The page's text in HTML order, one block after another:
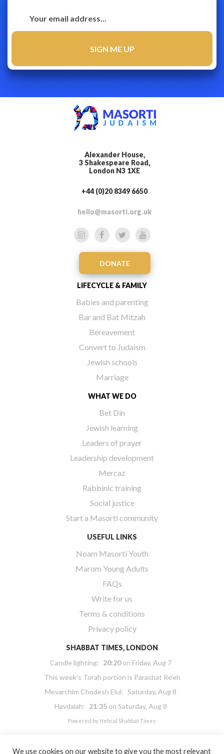
Alexander House,
3 Shakespeare Road,
London N3 1XE
+44 (0)20 8349 6650
hello@masorti.org.uk
DONATE
LIFECYCLE & FAMILY
Babies and parenting
Bar and Bat Mitzah
Bereavement
Convert to Judaism
Jewish schools
Marriage
WHAT WE DO
Bet Din
Jewish learning
Leaders of prayer
Leadership development
Mercaz
Rabbinic training
Social justice
Start a Masorti community
USEFUL LINKS
Noam Masorti Youth
Marom Young Adults
FAQs
Write for us
Terms & conditions
Privacy policy
SHABBAT TIMES, LONDON
Candle lighting: 20:20on Friday, Aug 7
This week’s Torah portion is Parashat Re’eh
Mevarchim Chodesh Elul: Saturday, Aug 8
Havdalah: 21:35 on Saturday, Aug 8
Powered by Hebcal Shabbat Times
We use cookies on our website to give you the most relevant